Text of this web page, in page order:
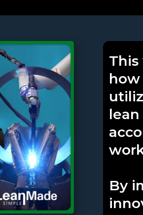
This
how
By